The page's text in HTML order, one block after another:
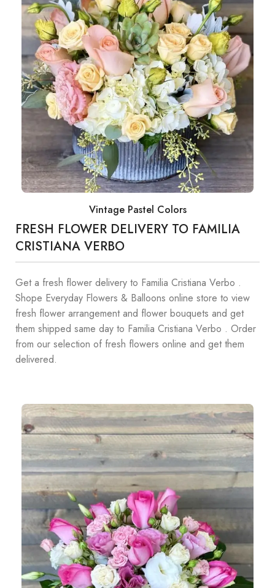
Vintage Pastel Colors
FRESH FLOWER DELIVERY TO FAMILIA
CRISTIANA VERBO
Get a fresh flower delivery to Familia Cristiana Verbo .
Shope Everyday Flowers & Balloons online store to view
fresh flower arrangement and flower bouquets and get
them shipped same day to Familia Cristiana Verbo . Order
from our selection of fresh flowers online and get them
delivered.